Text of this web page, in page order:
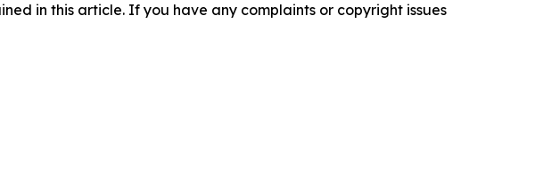
in this article. If you have any complaints or copyright issues